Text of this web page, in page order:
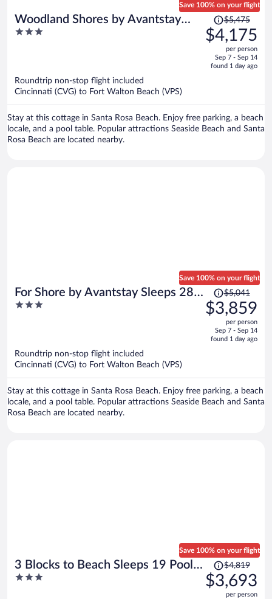
Woodland Shores by Avantstay
Sleeps 22 Massive Pool + Spa Golf
3
Save 100% on your flight
Price
was
$5,475,
is
$5,475
$4,175
per person
Sep 7 - Sep 14
found 1 day ago
Roundtrip non-stop flight included
Cincinnati (CVG) to Fort Walton Beach (VPS)
Stay at this cottage in Santa Rosa Beach. Enjoy free parking, a beach
locale, and a pool table. Popular attractions Seaside Beach and Santa
Rosa Beach are located nearby.
For Shore by Avantstay Sleeps 28
Lux Beach Retreat Pool + Game
3
Save 100% on your flight
Price
was
$5,041,
is
$5,041
$3,859
per person
Sep 7 - Sep 14
found 1 day ago
Roundtrip non-stop flight included
Cincinnati (CVG) to Fort Walton Beach (VPS)
Stay at this cottage in Santa Rosa Beach. Enjoy free parking, a beach
locale, and a pool table. Popular attractions Seaside Beach and Santa
Rosa Beach are located nearby.
3 Blocks to Beach Sleeps 19 Pool,
Spa & Golf Cart in Gulf Place
3
Save 100% on your flight
Price
was
$4,819,
$4,819
$3,693
per person